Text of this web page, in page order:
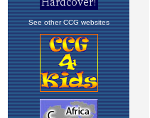
See other CCG websites